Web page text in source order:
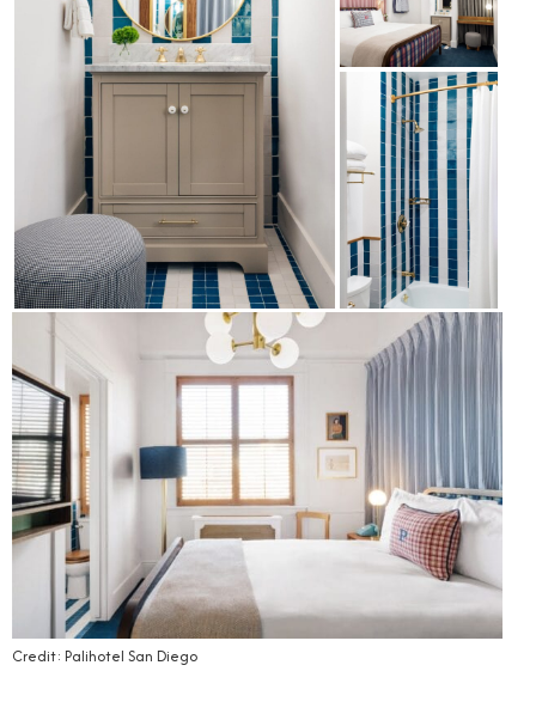
Credit: Palihotel San Diego